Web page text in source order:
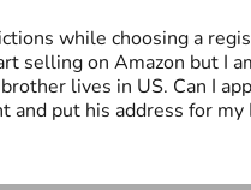
while choosing a
selling on Amazon but I
lives in US. Can I
and put his address for my